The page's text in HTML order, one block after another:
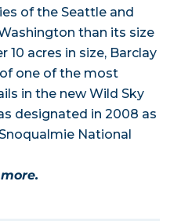
of the Seattle and
than its size
10 acres in size, Barclay
one of the most
in the new Wild Sky
designated in 2008 as
National